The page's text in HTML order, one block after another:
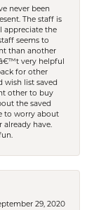
never been
The staff is
appreciate the
seems to
than another
very helpful
for other
wish list saved
other to buy
the saved
to worry about
have.
29, 2020